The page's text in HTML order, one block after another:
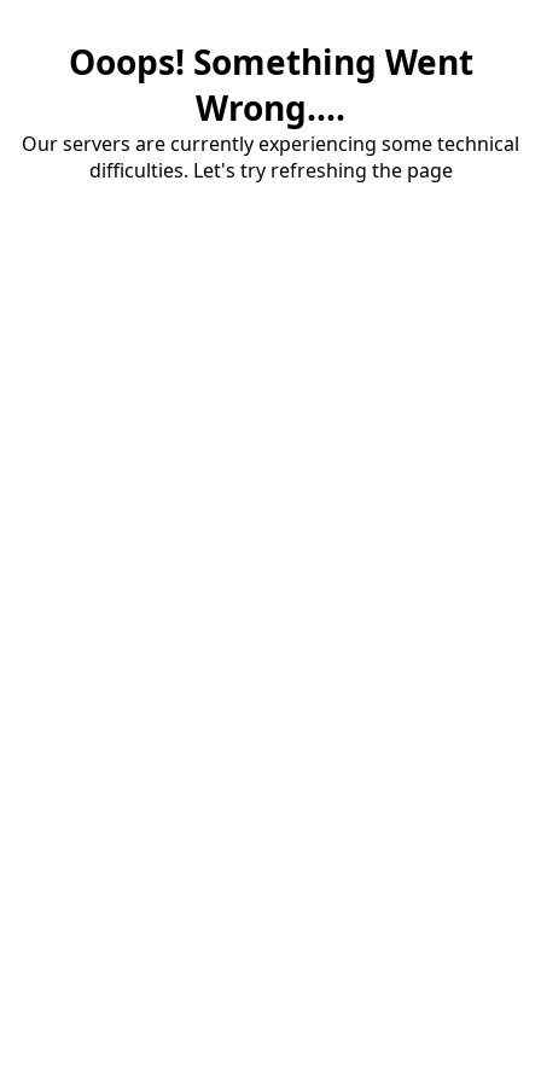
Ooops! Something Went
Wrong....
Our servers are currently experiencing some technical
difficulties. Let's try refreshing the page